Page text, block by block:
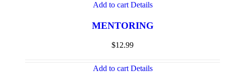
Add to cart Details
MENTORING
$12.99
Add to cart Details